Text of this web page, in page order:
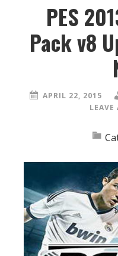
PES
Pack v8
APRIL 22, 2015
LEAVE